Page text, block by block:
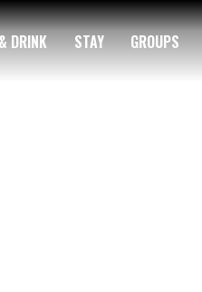
DRINK STAY GROUPS